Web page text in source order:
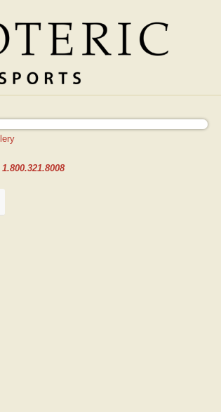
1.800.321.8008